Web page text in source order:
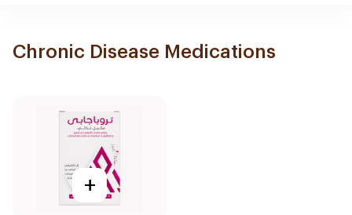
Chronic Disease Medications
+